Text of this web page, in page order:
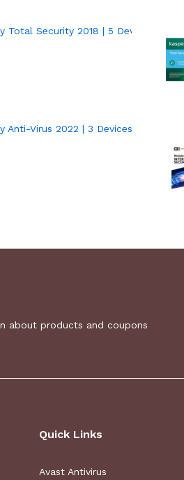
Total Security 2018 | 5 Device | 1 Year
Anti-Virus 2022 | 3 Devices | 1 Year | PC
about products and coupons
Quick Links
Avast Antivirus